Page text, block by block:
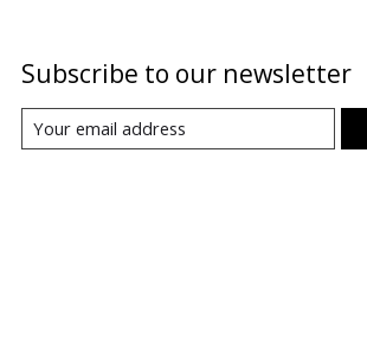
Subscribe to our newsletter